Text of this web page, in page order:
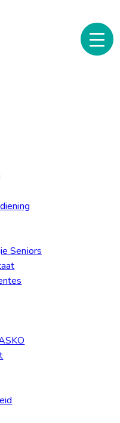
Seniors